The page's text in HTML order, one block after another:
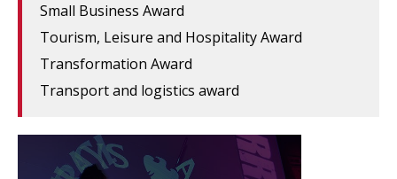
Small Business Award
Tourism, Leisure and Hospitality Award
Transformation Award
Transport and logistics award